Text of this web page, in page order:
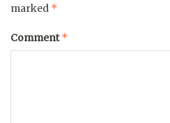
marked *
Comment*